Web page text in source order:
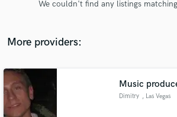
We couldn't find any listings
More providers:
Music
Dimitry , Las Vegas
audio samples and verified reviews